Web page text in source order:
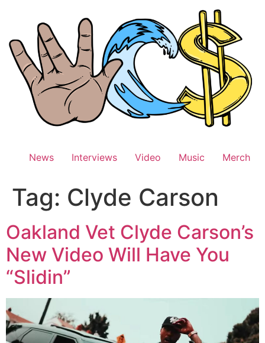
News Interviews Video Music Merch
Tag: Clyde Carson
Oakland Vet Clyde Carson’s
New Video Will Have You
“Slidin”